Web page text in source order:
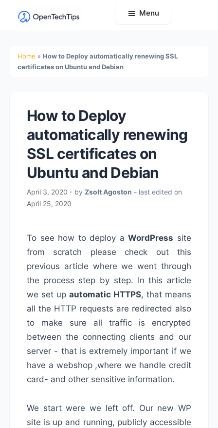
OpenTechTips
Guides,
Real-
World
Solutions
Menu
Home » How to Deploy automatically renewing SSL
certificates on Ubuntu and Debian
How to Deploy
automatically renewing
SSL certificates on
Ubuntu and Debian
April 3, 2020 - by Zsolt Agoston - last edited on
April 25, 2020
To see how to deploy aWordPress site
from scratch please check out this
previous article where we went through
the process step by step. In this article
we set up automatic HTTPS, that means
all the HTTP requests are redirected also
to make sure all traffic is encrypted
between the connecting clients and our
server - that is extremely important if we
have a webshop ,where we handle credit
card- and other sensitive information.
We start were we left off. Our new WP
site is up and running, publicly accessible